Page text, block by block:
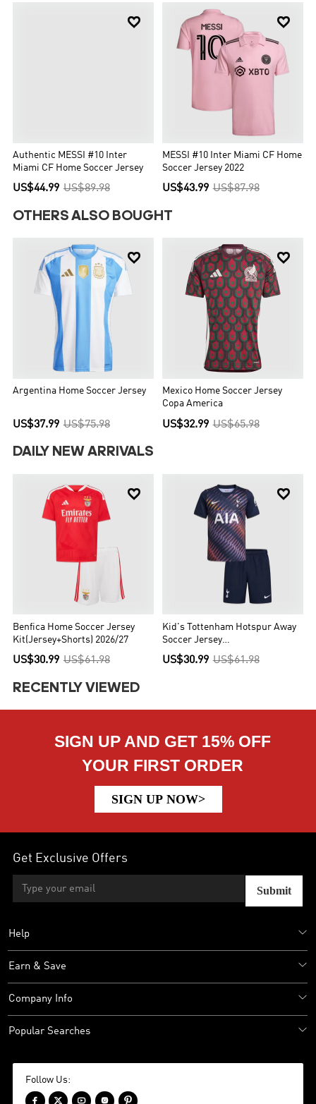

Authentic MESSI #10 Inter
Miami CF Home Soccer Jersey
US$44.99 US$89.98

MESSI #10 Inter Miami CF Home
Soccer Jersey 2022
US$43.99 US$87.98
OTHERS ALSO BOUGHT

Argentina Home Soccer Jersey
US$37.99 US$75.98

Mexico Home Soccer Jersey
Copa America
US$32.99 US$65.98
DAILY NEW ARRIVALS

Benfica Home Soccer Jersey
Kit(Jersey+Shorts) 2026/27
US$30.99 US$61.98

Kid's Tottenham Hotspur Away
Soccer Jersey
Kit(Jersey+Shorts) 2026/27
US$30.99 US$61.98
RECENTLY VIEWED
SIGN UP AND GET 15% OFF
YOUR FIRST ORDER
SIGN UP NOW>
Get Exclusive Offers
Submit
Help
Earn & Save
Company Info
Popular Searches
Follow Us:
    